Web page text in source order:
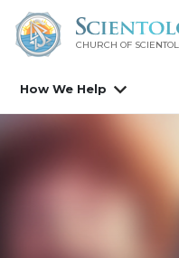
CHURCH OF
How We Help